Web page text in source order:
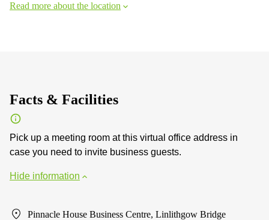
Read more about the location
Facts & Facilities
Pick up a meeting room at this virtual office address in
case you need to invite business guests.
Hide information
Pinnacle House Business Centre, Linlithgow Bridge